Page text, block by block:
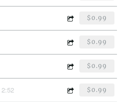
$0.99
$0.99
$0.99
2:52 $0.99